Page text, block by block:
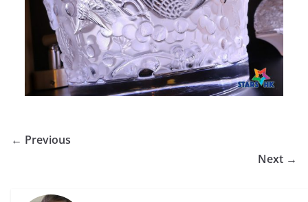
← Previous
Next →